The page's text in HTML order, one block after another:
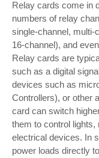
Relay cards come in
numbers of relay
single-channel, multi-
16-channel), and
Relay cards are
such as a digital
devices such as
Controllers), or other
card can switch
them to control
electrical devices. In
power loads directly